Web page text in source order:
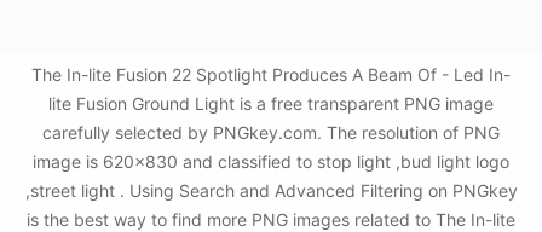
The In-lite Fusion 22 Spotlight Produces A Beam Of - Led In-
lite Fusion Ground Light is a free transparent PNG image
carefully selected by PNGkey.com. The resolution of PNG
image is 620x830 and classified to stop light ,bud light logo
,street light . Using Search and Advanced Filtering on PNGkey
is the best way to find more PNG images related to The In-lite